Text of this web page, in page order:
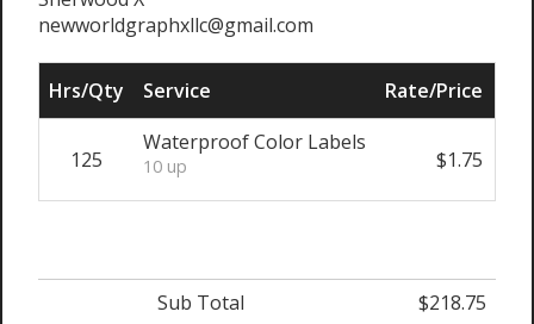
newworldgraphxllc@gmail.com
Hrs/Qty Service Rate/Price
125
Waterproof Color Labels
10 up $1.75
Sub Total $218.75